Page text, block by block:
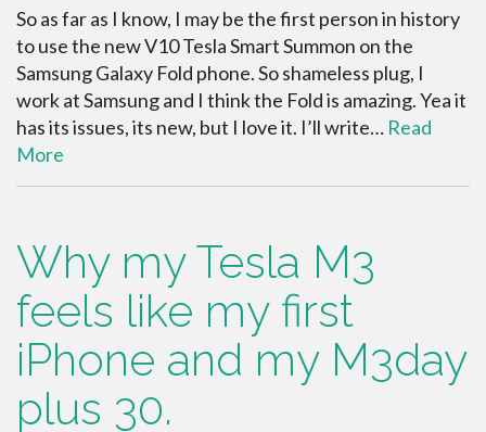
So as far as I know, I may be the first person in history
to use the new V10 Tesla Smart Summon on the
Samsung Galaxy Fold phone. So shameless plug, I
work at Samsung and I think the Fold is amazing. Yea it
has its issues, its new, but I love it. I’ll write… Read
More
Why my Tesla M3
feels like my first
iPhone and my M3day
plus 30.